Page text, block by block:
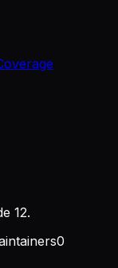
12.
0